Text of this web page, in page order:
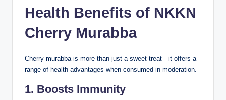
Health Benefits of NKKN
Cherry Murabba
Cherry murabba is more than just a sweet treat—it offers a
range of health advantages when consumed in moderation.
1. Boosts Immunity